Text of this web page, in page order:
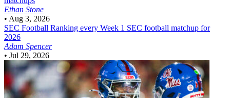
Ethan Stone
• Aug 3, 2026
SEC Football Ranking every Week 1 SEC football matchup for
2026
Adam Spencer
• Jul 29, 2026